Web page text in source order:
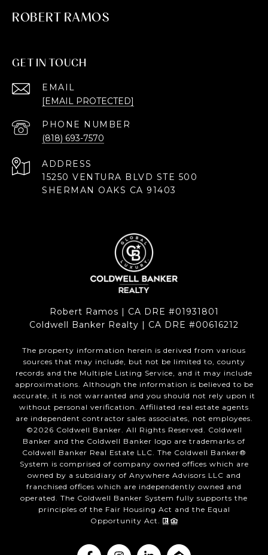
ROBERT RAMOS
GET IN TOUCH
EMAIL
[EMAIL PROTECTED]
PHONE NUMBER
(818) 693-7570
ADDRESS
15250 VENTURA BLVD STE 500
SHERMAN OAKS CA 91403
Robert Ramos | CA DRE #01931801
Coldwell Banker Realty | CA DRE #00616212
The property information herein is derived from various
sources that may include, but not be limited to, county
records and the Multiple Listing Service, and it may include
approximations. Although the information is believed to be
accurate, it is not warranted and you should not rely upon it
without personal verification. Affiliated real estate agents
are independent contractor sales associates, not employees.
©2026 Coldwell Banker. All Rights Reserved. Coldwell
Banker and the Coldwell Banker logo are trademarks of
Coldwell Banker Real Estate LLC. The Coldwell Banker®
System is comprised of company owned offices which are
owned by a subsidiary of Anywhere Advisors LLC and
franchised offices which are independently owned and
operated. The Coldwell Banker System fully supports the
principles of the Fair Housing Act and the Equal
Opportunity Act.